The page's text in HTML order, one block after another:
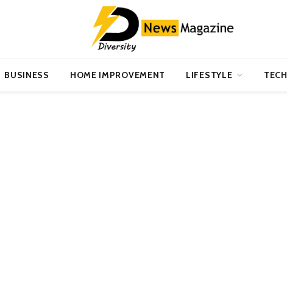
BUSINESS HOME IMPROVEMENT LIFESTYLE TECH